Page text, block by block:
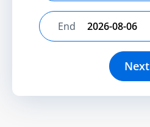
Select end date
End
Next